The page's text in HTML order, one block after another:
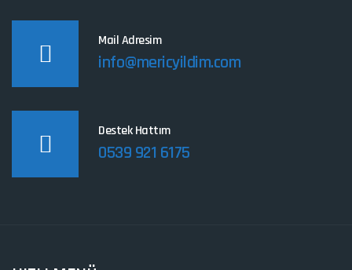
Mail Adresim
info@mericyildim.com
Destek Hattım
0539 921 6175